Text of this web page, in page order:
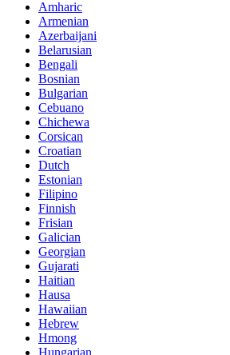
Amharic
Armenian
Azerbaijani
Belarusian
Bengali
Bosnian
Bulgarian
Cebuano
Chichewa
Corsican
Croatian
Dutch
Estonian
Filipino
Finnish
Frisian
Galician
Georgian
Gujarati
Haitian
Hausa
Hawaiian
Hebrew
Hmong